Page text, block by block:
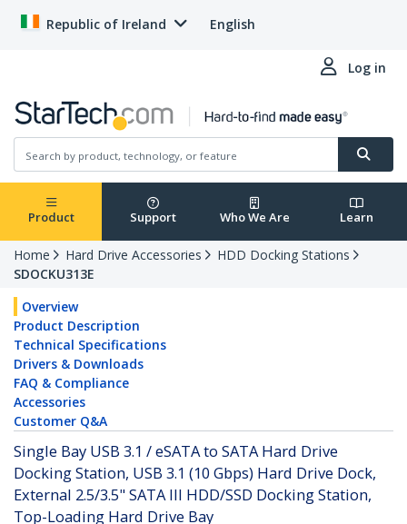
Republic of Ireland English
Log in
Product Support Who We Are Learn
Home Hard Drive Accessories
HDD Docking Stations
SDOCKU313E
Overview
Product Description
Technical Specifications
Drivers & Downloads
FAQ & Compliance
Accessories
Customer Q&A
Single Bay USB 3.1 / eSATA to SATA Hard Drive
Docking Station, USB 3.1 (10 Gbps) Hard Drive Dock,
External 2.5/3.5" SATA III HDD/SSD Docking Station,
Top-Loading Hard Drive Bay